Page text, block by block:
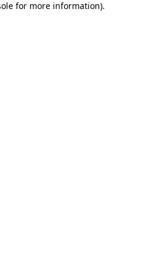
for more information).